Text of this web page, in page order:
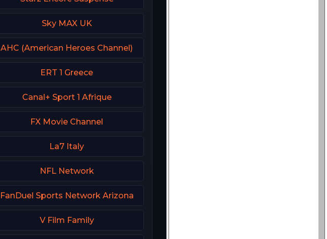
Sky MAX UK
AHC (American Heroes Channel)
ERT 1 Greece
Canal+ Sport 1 Afrique
FX Movie Channel
La7 Italy
NFL Network
FanDuel Sports Network Arizona
V Film Family